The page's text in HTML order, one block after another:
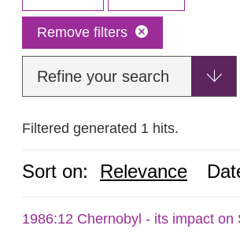
Remove filters
Refine your search
Filtered generated 1 hits.
Sort on: Relevance
1986:12 Chernobyl - its impact on